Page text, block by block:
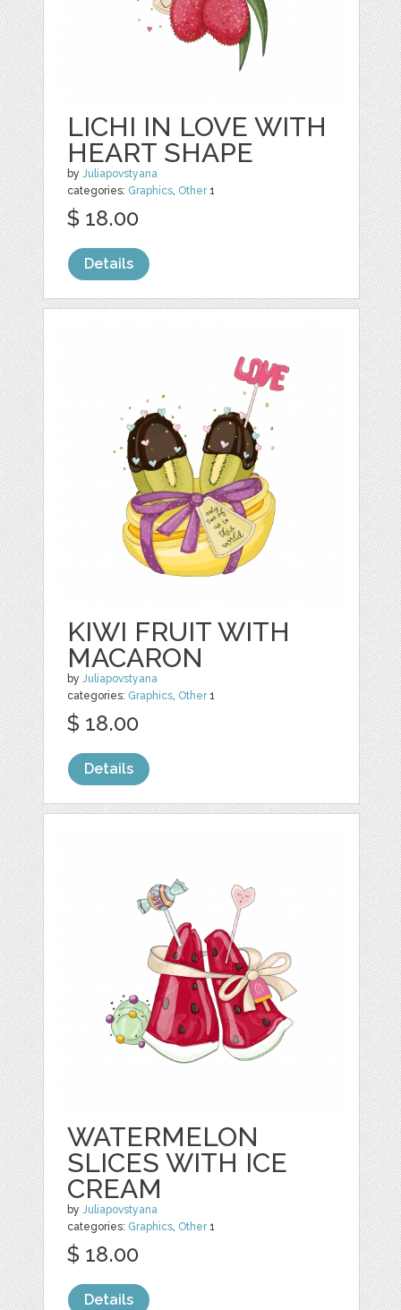
LICHI IN LOVE WITH
HEART SHAPE
byJuliapovstyana
categories: Graphics, Other1
$ 18.00
Details
KIWI FRUIT WITH
MACARON
byJuliapovstyana
categories: Graphics, Other1
$ 18.00
Details
WATERMELON
SLICES WITH ICE
CREAM
byJuliapovstyana
categories: Graphics, Other1
$ 18.00
Details